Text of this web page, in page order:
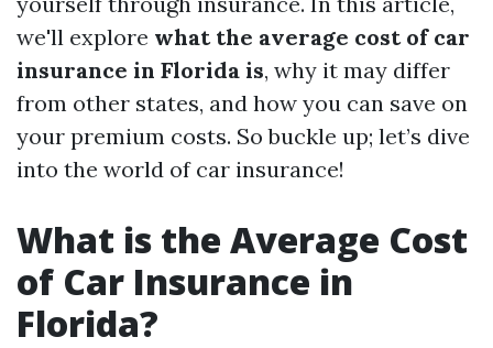
we'll explore what the average cost of car
insurance in Florida is, why it may differ
from other states, and how you can save on
your premium costs. So buckle up; let’s dive
into the world of car insurance!
What is the Average Cost
of Car Insurance in
Florida?